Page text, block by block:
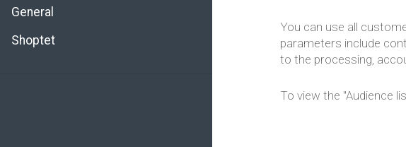
General
Shoptet
You can use all
parameters include
to the processing,
To view the "Audience